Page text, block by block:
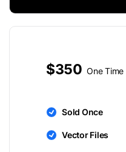
$350 One
Sold Once
Vector Files